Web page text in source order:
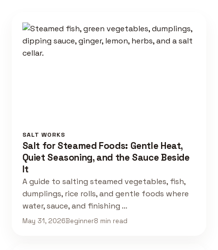
SALT WORKS
Salt for Steamed Foods: Gentle Heat,
Quiet Seasoning, and the Sauce Beside
It
A guide to salting steamed vegetables, fish,
dumplings, rice rolls, and gentle foods where
water, sauce, and finishing …
May 31, 2026Beginner8 min read